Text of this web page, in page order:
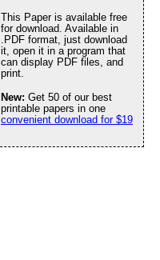
This Paper is available free
for download. Available in
.PDF format, just download
it, open it in a program that
can display PDF files, and
print.
New: Get 50 of our best
printable papers in one
convenient download for $19